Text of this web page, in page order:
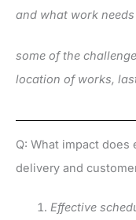
and what work
some of the
location of works,
Q: What impact
delivery and
Effective